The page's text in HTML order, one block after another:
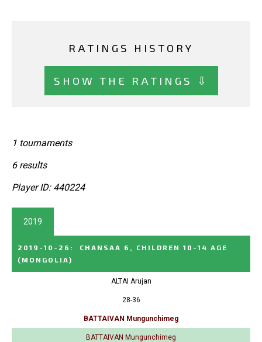
RATINGS HISTORY
SHOW THE RATINGS ⇩
1 tournaments
6 results
Player ID: 440224
2019
2019-10-26 :
CHANSAA 6, CHILDREN 10-14 AGE
(MONGOLIA)
ALTAI Arujan
28-36
BATTAIVAN Mungunchimeg
BATTAIVAN Mungunchimeg